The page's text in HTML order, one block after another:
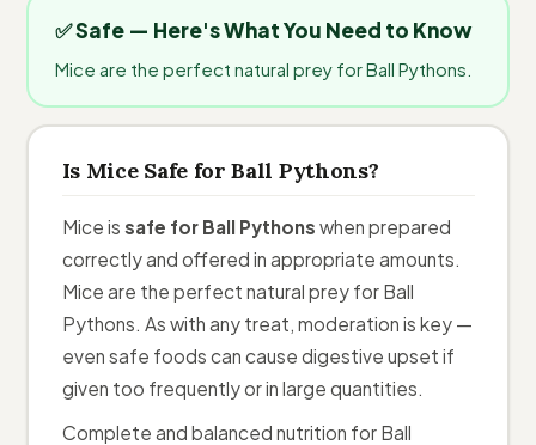
✅ Safe — Here's What You Need to Know
Mice are the perfect natural prey for Ball Pythons.
Is Mice Safe for Ball Pythons?
Mice is safe for Ball Pythons when prepared
correctly and offered in appropriate amounts.
Mice are the perfect natural prey for Ball
Pythons. As with any treat, moderation is key —
even safe foods can cause digestive upset if
given too frequently or in large quantities.
Complete and balanced nutrition for Ball